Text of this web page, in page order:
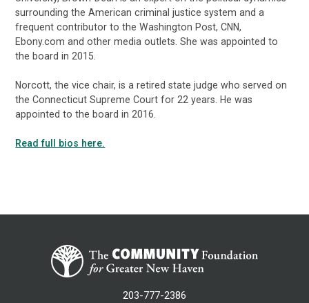
surrounding the American criminal justice system and a
frequent contributor to the Washington Post, CNN,
Ebony.com and other media outlets. She was appointed to
the board in 2015.
Norcott, the vice chair, is a retired state judge who served on
the Connecticut Supreme Court for 22 years. He was
appointed to the board in 2016.
Read full bios here.
203-777-2386